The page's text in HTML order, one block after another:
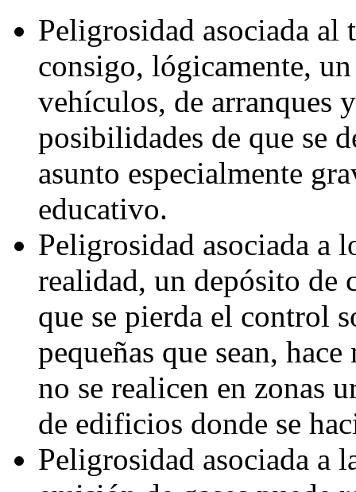
Peligrosidad asociada
consigo, lógicamente,
vehículos, de arranques
posibilidades de que se
asunto especialmente
educativo.
Peligrosidad asociada a
realidad, un depósito de
que se pierda el control
pequeñas que sean,
no se realicen en zonas
de edificios donde se
Peligrosidad asociada a